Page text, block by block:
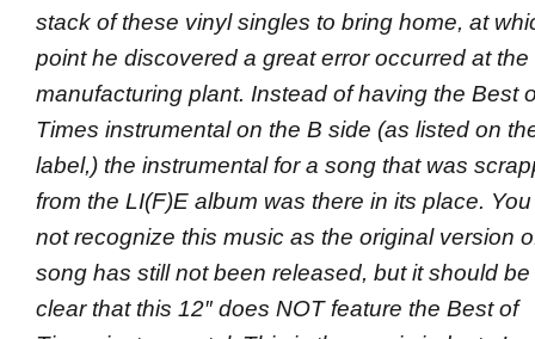
stack of these vinyl singles to bring home, at
point he discovered a great error occurred at the
manufacturing plant. Instead of having the Best
Times instrumental on the B side (as listed on
label,) the instrumental for a song that was
from the LI(F)E album was there in its place.
not recognize this music as the original version
song has still not been released, but it should
clear that this 12″ does NOT feature the Best of